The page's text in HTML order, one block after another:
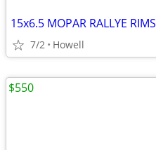
15x6.5 MOPAR RALLYE RIMS
7/2 Howell
$550